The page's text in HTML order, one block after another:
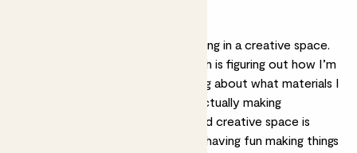
There are two main aspects to being in a creative space.
There’s the technical aspect, which is figuring out how I’m
going to create something, thinking about what materials I
use, and then there is the joy of actually making
something. In an ideal world, a good creative space is
somewhere where you’re actually having fun making things